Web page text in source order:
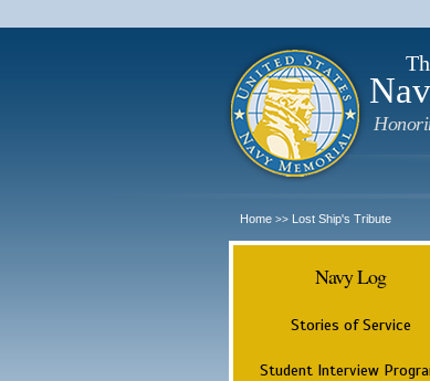
Home >> Lost Ship's Tribute
Navy Log
Stories of Service
Student Interview